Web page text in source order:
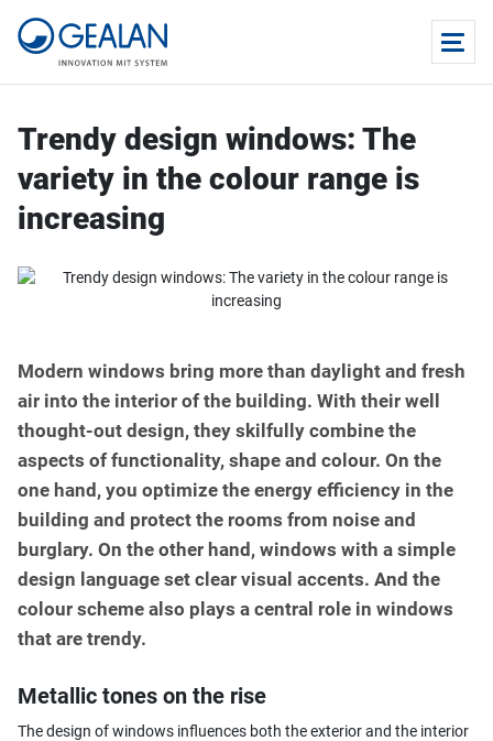
Trendy design windows: The
variety in the colour range is
increasing
Modern windows bring more than daylight and fresh
air into the interior of the building. With their well
thought-out design, they skilfully combine the
aspects of functionality, shape and colour. On the
one hand, you optimize the energy efficiency in the
building and protect the rooms from noise and
burglary. On the other hand, windows with a simple
design language set clear visual accents. And the
colour scheme also plays a central role in windows
that are trendy.
Metallic tones on the rise
The design of windows influences both the exterior and the interior